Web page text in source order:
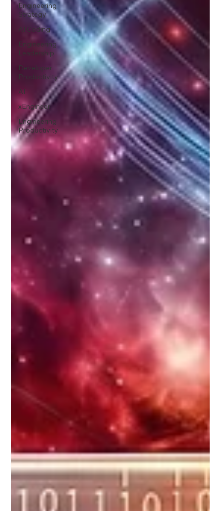
Engineering
Strategy
AI Coding
Engineering
Leadership
Developer
Productivity
AI
xEngineer
Engineering
Productivity